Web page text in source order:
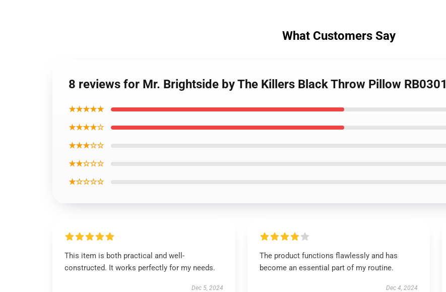
What Customers Say
8 reviews for Mr. Brightside by The Killers Black Throw Pillow RB0301
★★★★★
★★★★☆
★★★☆☆
★★☆☆☆
★☆☆☆☆
This item is both practical and well-
constructed. It works perfectly for my needs.
Dec 5, 2024
The product functions flawlessly and has
become an essential part of my routine.
Dec 4, 2024